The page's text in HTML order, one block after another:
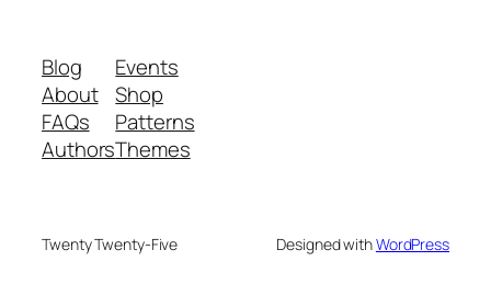
Blog
About
FAQs
Authors
Events
Shop
Patterns
Themes
Twenty Twenty-Five Designed withWordPress